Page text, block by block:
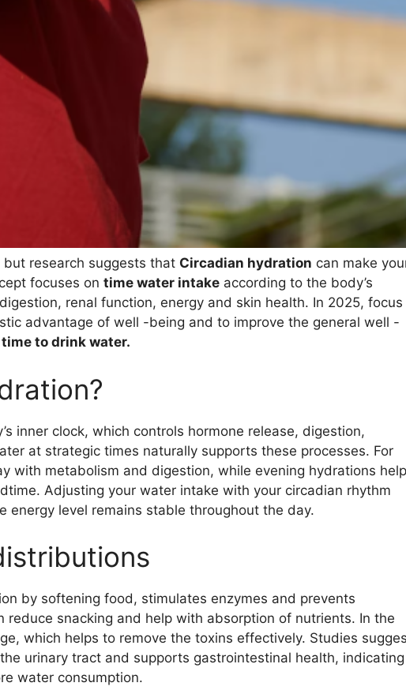
research suggests that Circadian hydration can make
focuses on time water intake according to the body’s
renal function, energy and skin health. In 2025, focus
advantage of well -being and to improve the general well -
to drink water.
inner clock, which controls hormone release, digestion,
at strategic times naturally supports these processes. For
with metabolism and digestion, while evening hydrations help
Adjusting your water intake with your circadian rhythm
level remains stable throughout the day.
by softening food, stimulates enzymes and prevents
snacking and help with absorption of nutrients. In the
which helps to remove the toxins effectively. Studies
urinary tract and supports gastrointestinal health, indicating
water consumption.